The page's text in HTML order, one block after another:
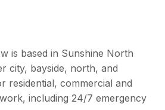
is based in Sunshine North
city, bayside, north, and
residential, commercial and
including 24/7 emergency